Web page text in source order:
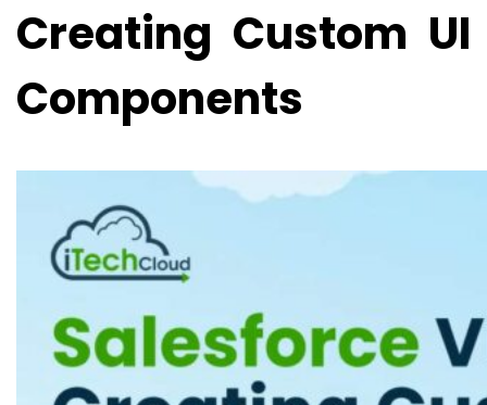
Creating Custom UI
Components